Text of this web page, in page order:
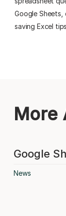
Google Sheets,
saving Excel
More
Google
News